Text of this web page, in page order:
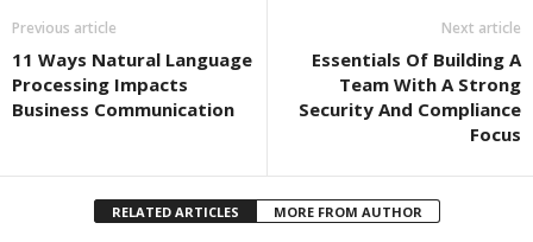
Previous article
11 Ways Natural Language
Processing Impacts
Business Communication
Next article
Essentials Of Building A
Team With A Strong
Security And Compliance
Focus
RELATED ARTICLES MORE FROM AUTHOR